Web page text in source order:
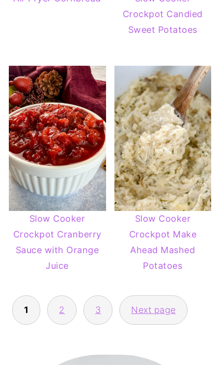
Crockpot Candied
Sweet Potatoes
Slow Cooker
Crockpot Cranberry
Sauce with Orange
Juice
Slow Cooker
Crockpot Make
Ahead Mashed
Potatoes
POSTS
PAGINATION
1 2 3 Next page